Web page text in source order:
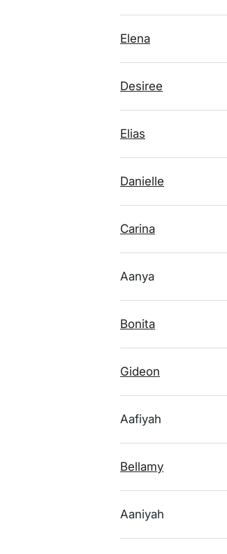
Elena
Desiree
Elias
Danielle
Carina
Aanya
Bonita
Gideon
Aafiyah
Bellamy
Aaniyah